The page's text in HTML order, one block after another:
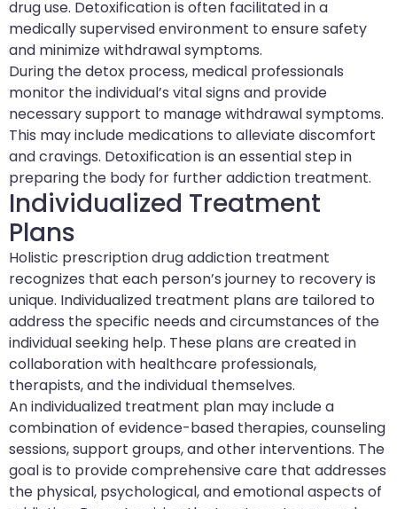
drug use. Detoxification is often facilitated in a
medically supervised environment to ensure safety
and minimize withdrawal symptoms.
During the detox process, medical professionals
monitor the individual’s vital signs and provide
necessary support to manage withdrawal symptoms.
This may include medications to alleviate discomfort
and cravings. Detoxification is an essential step in
preparing the body for further addiction treatment.
Individualized Treatment
Plans
Holistic prescription drug addiction treatment
recognizes that each person’s journey to recovery is
unique. Individualized treatment plans are tailored to
address the specific needs and circumstances of the
individual seeking help. These plans are created in
collaboration with healthcare professionals,
therapists, and the individual themselves.
An individualized treatment plan may include a
combination of evidence-based therapies, counseling
sessions, support groups, and other interventions. The
goal is to provide comprehensive care that addresses
the physical, psychological, and emotional aspects of